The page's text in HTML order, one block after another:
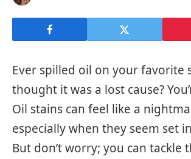
Ever spilled oil on your favorite
thought it was a lost cause?
Oil stains can feel like a
especially when they seem set
But don’t worry; you can tackle